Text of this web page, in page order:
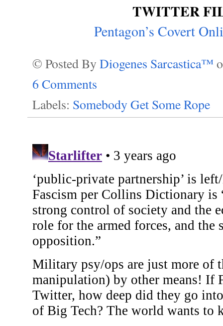
TWITTER
Pentagon’s Covert
© Posted By Diogenes Sarcastica™
6 Comments
Labels: Somebody Get Some Rope